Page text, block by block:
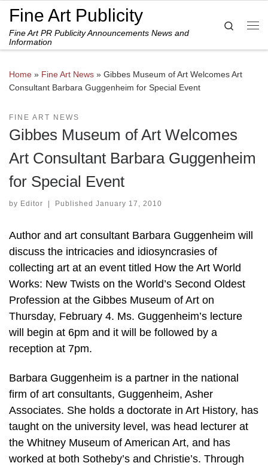
Skip to content
Fine Art Publicity
Fine Art PR Publicity Announcements News and
Information
Search
Home » Fine Art News » Gibbes Museum of Art Welcomes Art
Consultant Barbara Guggenheim for Special Event
FINE ART NEWS
Gibbes Museum of Art Welcomes
Art Consultant Barbara Guggenheim
for Special Event
by Editor | Published January 17, 2010
Author and art consultant Barbara Guggenheim will
discuss the intricacies and idiosyncrasies of
collecting art at an event titled How the Art World
Works: New Twists on the World’s Second Oldest
Profession at the Gibbes Museum of Art on
Thursday, February 4. Ms. Guggenheim’s lecture
will begin at 6pm and it will be followed by a
reception at 7pm.
Barbara Guggenheim is a partner in the national
firm of art consultants, Guggenheim, Asher
Associates. She holds a doctorate in Art History, has
taught on the university level, was head lecturer at
the Whitney Museum of American Art, and has
worked at both Sotheby’s and Christie’s. Through